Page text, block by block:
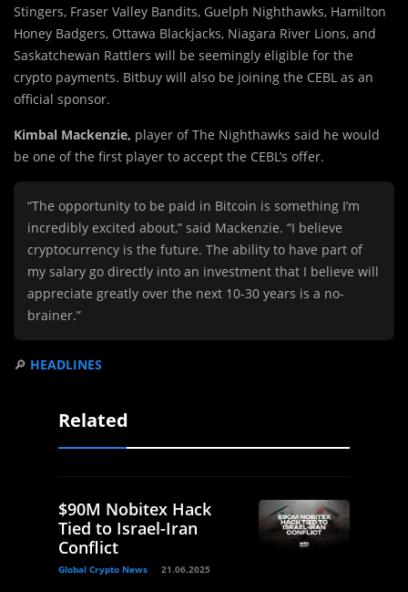
Stingers, Fraser Valley Bandits, Guelph Nighthawks, Hamilton
Honey Badgers, Ottawa Blackjacks, Niagara River Lions, and
Saskatchewan Rattlers will be seemingly eligible for the
crypto payments. Bitbuy will also be joining the CEBL as an
official sponsor.
Kimbal Mackenzie, player of The Nighthawks said he would
be one of the first player to accept the CEBL’s offer.
“The opportunity to be paid in Bitcoin is something I’m
incredibly excited about,” said Mackenzie. “I believe
cryptocurrency is the future. The ability to have part of
my salary go directly into an investment that I believe will
appreciate greatly over the next 10-30 years is a no-
brainer.”
🔎 HEADLINES
Related
$90M Nobitex Hack
Tied to Israel-Iran
Conflict
Global Crypto News 21.06.2025